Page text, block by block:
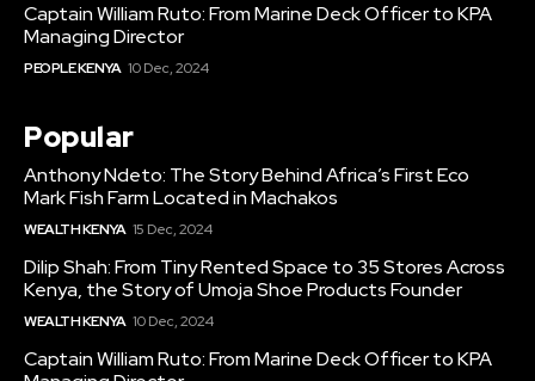
Captain William Ruto: From Marine Deck Officer to KPA
Managing Director
PEOPLE KENYA 10 Dec, 2024
Popular
Anthony Ndeto: The Story Behind Africa’s First Eco
Mark Fish Farm Located in Machakos
WEALTH KENYA 15 Dec, 2024
Dilip Shah: From Tiny Rented Space to 35 Stores Across
Kenya, the Story of Umoja Shoe Products Founder
WEALTH KENYA 10 Dec, 2024
Captain William Ruto: From Marine Deck Officer to KPA